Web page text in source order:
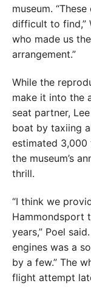
museum.
difficult to find,”
who made us
arrangement.”
While the
make it into the
seat partner,
boat by taxiing
estimated
the museum’s
thrill.
“I think we
Hammondsport
years,” Poel
engines was a
by a few.” The
flight attempt